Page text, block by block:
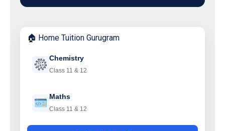
🏠 Home Tuition Gurugram
Chemistry
Class 11 & 12
Maths
Class 11 & 12